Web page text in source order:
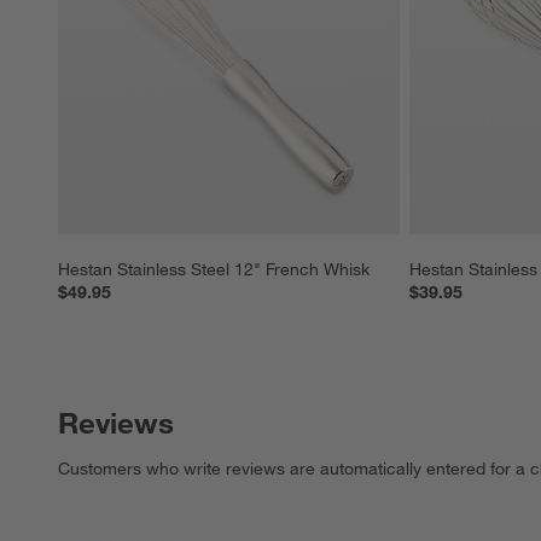
Hestan Stainless Steel 12" French Whisk
$49.95
Hestan
$39.95
Reviews
Customers who write reviews are automatically entered for a